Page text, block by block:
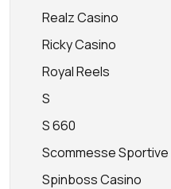
Realz Casino
Ricky Casino
Royal Reels
S
S 660
Scommesse Sportive
Spinboss Casino